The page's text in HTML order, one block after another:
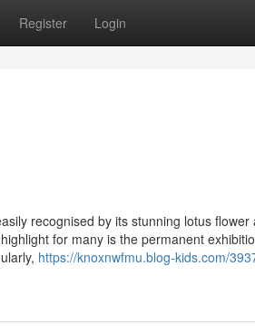
Register Login
recognised by its stunning lotus
for many is the permanent
https://knoxnwfmu.blog-kids.com/